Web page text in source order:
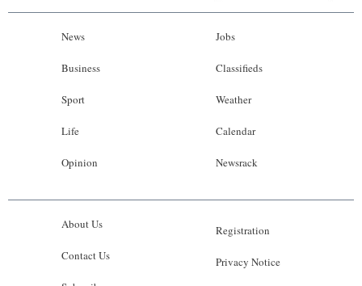
News
Business
Sport
Life
Opinion
Jobs
Classifieds
Weather
Calendar
Newsrack
About Us
Contact Us
Registration
Privacy Notice